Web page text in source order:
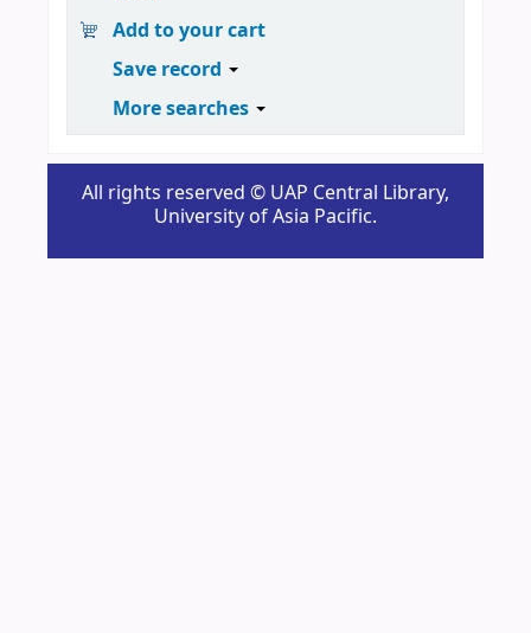
Add to your cart
Save record
More searches
All rights reserved © UAP Central Library,
University of Asia Pacific.